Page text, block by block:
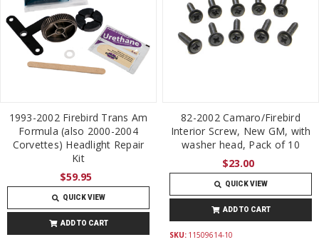
1993-2002 Firebird Trans Am
Formula (also 2000-2004
Corvettes) Headlight Repair
Kit
$59.95
QUICK VIEW
ADD TO CART
82-2002 Camaro/Firebird
Interior Screw, New GM, with
washer head, Pack of 10
$23.00
QUICK VIEW
ADD TO CART
SKU: 11509614-10